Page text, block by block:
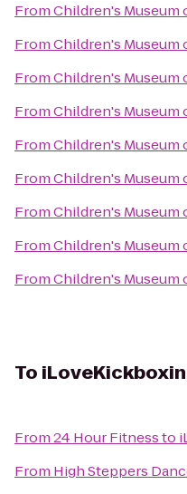
FromChildren's Museum
FromChildren's Museum
FromChildren's Museum
FromChildren's Museum
FromChildren's Museum
FromChildren's Museum
FromChildren's Museum
FromChildren's Museum
FromChildren's Museum
To
From24 Hour Fitnessto
From High Steppers